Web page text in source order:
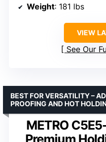
Weight: 181 lbs
VIEW
See Our
METRO
Premium
BEST FOR VERSATILITY –
PROOFING AND HOT